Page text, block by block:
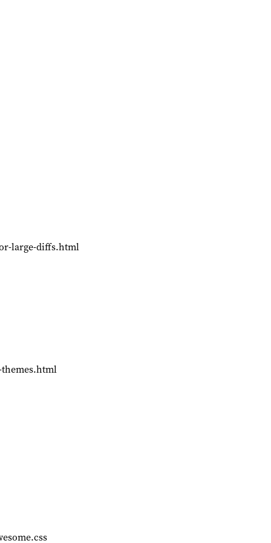
large-diffs.html